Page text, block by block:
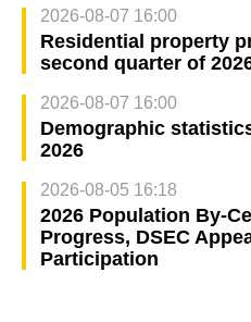
2026-08-07 16:00
Residential property
second quarter of
2026-08-07 16:00
Demographic
2026
2026-08-05 16:18
2026 Population By-
Progress, DSEC
Participation